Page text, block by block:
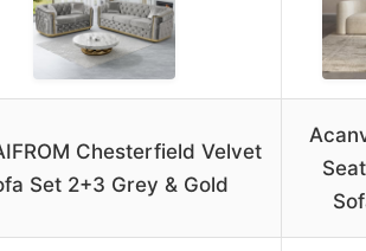
Chesterfield Velvet
Set 2+3 Grey & Gold